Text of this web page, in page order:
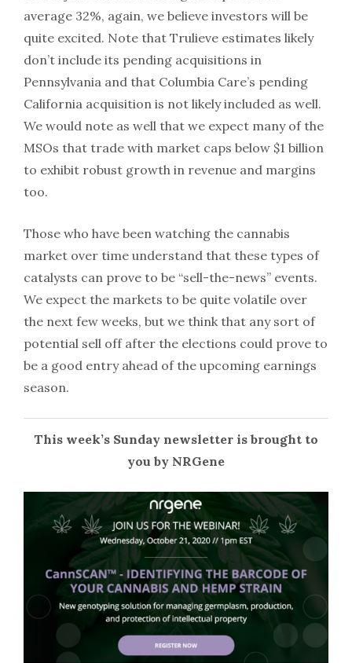
average 32%, again, we believe investors will be
quite excited. Note that Trulieve estimates likely
don’t include its pending acquisitions in
Pennsylvania and that Columbia Care’s pending
California acquisition is not likely included as well.
We would note as well that we expect many of the
MSOs that trade with market caps below $1 billion
to exhibit robust growth in revenue and margins
too.
Those who have been watching the cannabis
market over time understand that these types of
catalysts can prove to be “sell-the-news” events.
We expect the markets to be quite volatile over
the next few weeks, but we think that any sort of
potential sell off after the elections could prove to
be a good entry ahead of the upcoming earnings
season.
This week’s Sunday newsletter is brought to
you by NRGene